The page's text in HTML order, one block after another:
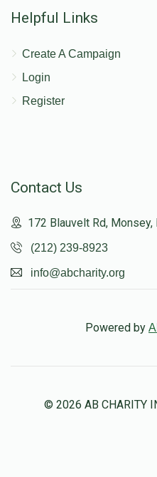
Helpful Links
Create A Campaign
Login
Register
Contact Us
172 Blauvelt Rd, Monsey,
(212) 239-8923
info@abcharity.org
Powered by
© 2026 AB CHARITY